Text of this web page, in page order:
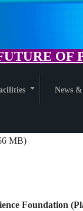
OF
News
MB)
Foundation